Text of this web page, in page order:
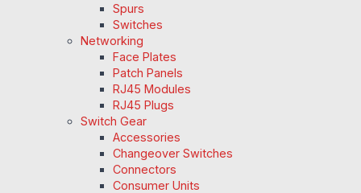
Spurs
Switches
Networking
Face Plates
Patch Panels
RJ45 Modules
RJ45 Plugs
Switch Gear
Accessories
Changeover Switches
Connectors
Consumer Units